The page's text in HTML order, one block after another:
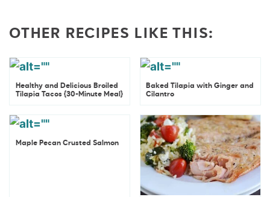
OTHER RECIPES LIKE THIS:
Healthy and Delicious Broiled
Tilapia Tacos {30-Minute Meal}
Baked Tilapia with Ginger and
Cilantro
Maple Pecan Crusted Salmon